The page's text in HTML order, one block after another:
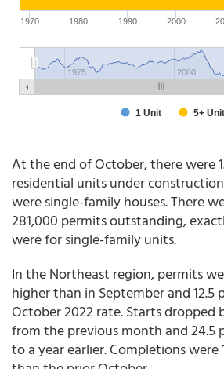
At the end of October, there were
residential units under
were single-family houses. There
281,000 permits outstanding,
were for single-family units.
In the Northeast region, permits
higher than in September and 12.5
October 2022 rate. Starts dropped
from the previous month and 24.5
to a year earlier. Completions were